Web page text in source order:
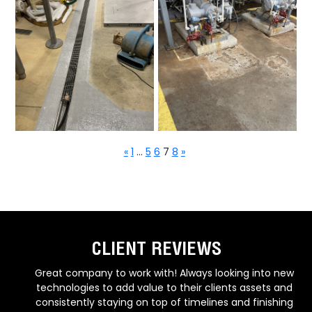
« 1 … 5 6 7 8 »
CLIENT REVIEWS
Due to the quality & timeliness of their work, as well as
highly professional communication and response time,
NJ Reliable Coatings has established themselves as a